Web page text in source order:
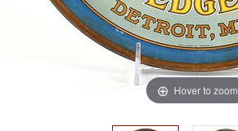
Hover to zoom